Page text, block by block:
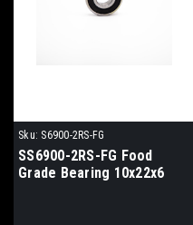
Sku: S6900-2RS-FG
SS6900-2RS-FG Food
Grade Bearing 10x22x6